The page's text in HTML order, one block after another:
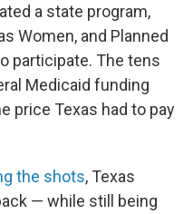
a state program,
Women, and Planned
participate. The tens
Medicaid funding
price Texas had to pay
the shots, Texas
— while still being